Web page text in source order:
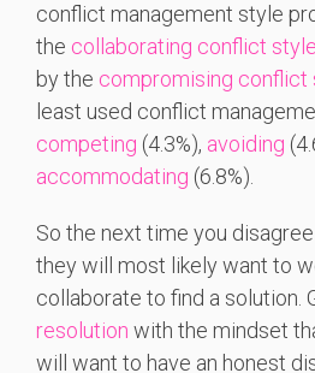
conflict management style
the collaborating conflict style
by the compromising conflict
least used conflict
competing (4.3%), avoiding
accommodating (6.8%).
So the next time you
they will most likely want to
collaborate to find a solution.
resolution with the mindset
will want to have an honest